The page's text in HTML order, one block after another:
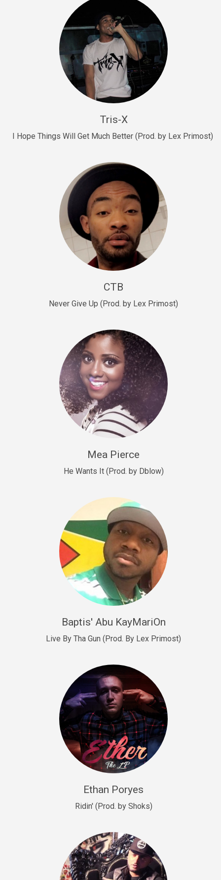
Drill, rap • BPM 145
Sold
Drill Us 15
Drill, rap • BPM 155
Sold
Drill US 8
Drill US 7
Drill, rap • BPM 140
Sold
Escape Plan
rap • BPM 139
Lover
Mo Drinks
Trap Banger • BPM 133
Sold
Macho
rap • BPM 140
New Goals
R&B, rap • BPM 92
Club, rap • BPM 101
Sold
Drill US 12
Drill, rap • BPM 140
Sold
Drill, Potential Hit, rap • BPM 140
Drill, rap • BPM 140
Drill US 9
Drill, Potential Hit, rap • BPM 143
Sold
Talking To The Moon
rap • BPM 140
Let’s Get High
Drill US 6
Drill, Potential Hit, rap • BPM 144
Tris-X
I Hope Things Will Get Much Better (Prod. by Lex Primost)
CTB
Never Give Up (Prod. by Lex Primost)
Mea Pierce
He Wants It (Prod. by Dblow)
Baptis' Abu KayMariOn
Live By Tha Gun (Prod. By Lex Primost)
Ethan Poryes
Ridin' (Prod. by Shoks)